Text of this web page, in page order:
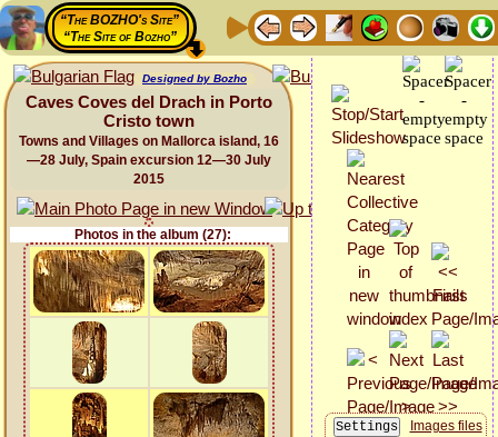
“The BOZHO's Site”
“The Site of Bozho”
Designed by Bozho
Caves Coves del Drach in Porto
Cristo town
Towns and Villages on Mallorca island, 16
—28 July, Spain excursion 12—30 July
2015
Photos in the album (27):
Images files